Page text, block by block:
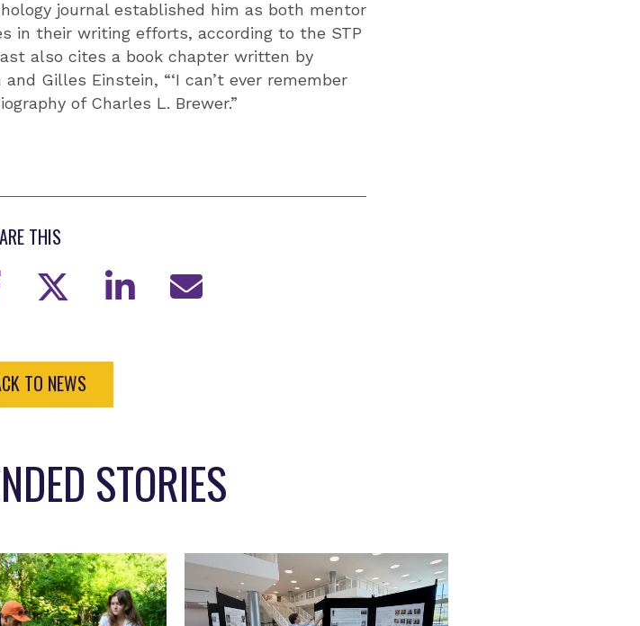
journal established him as both mentor
in their writing efforts, according to the STP
also cites a book chapter written by
Gilles Einstein, “‘I can’t ever remember
of Charles L. Brewer.”
THIS
TO NEWS
STORIES